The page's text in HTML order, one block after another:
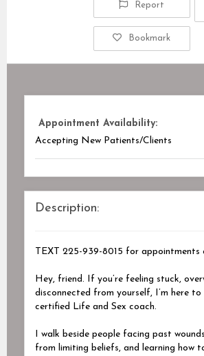
Report
Bookmark
Appointment Availability:
Accepting New Patients/Clients
Description:
TEXT 225-939-8015 for appointments
Hey, friend. If you’re feeling stuck,
disconnected from yourself, I’m here to
certified Life and Sex coach.
I walk beside people facing past
from limiting beliefs, and learning how